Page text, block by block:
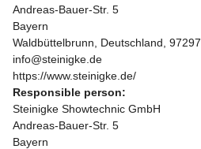
Andreas-Bauer-Str. 5
Bayern
Waldbüttelbrunn, Deutschland, 97297
info@steinigke.de
https://www.steinigke.de/
Responsible person:
Steinigke Showtechnic GmbH
Andreas-Bauer-Str. 5
Bayern